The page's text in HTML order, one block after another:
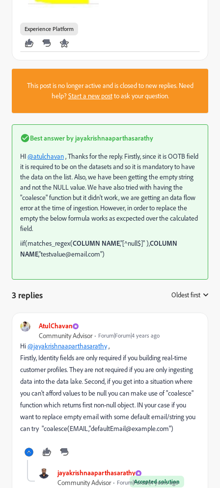
Experience Platform
This post is no longer active and is closed to new replies. Need
help?Start a new postto ask your question.
Best answer by jayakrishnaaparthasarathy
HI@atulchavan, Thanks for the reply. Firstly, since it is OOTB field
it is required to be on the datasets and so it is mandatory to have
the data on the list. Also, we have been getting the empty string
and not the NULL value. We have also tried with having the
"coalesce" function but it didn't work, we are getting an data flow
error at the time of ingestion. However, in order to replace the
empty the below formula works as excpected over the calculated
field.
iif(matches_regex(COLUMN NAME,"[^null$]" ),COLUMN
NAME,"testvalue@email.com")
3 replies Oldest first
AtulChavan
Community Advisor Forum|Forum|4 years ago
Hi@jayakrishnaaparthasarathy,
Firstly, Identity fields are only required if you building real-time
customer profiles. They are not required if you are only ingesting
data into the data lake. Second, if you get into a situation where
you can't afford values to be null you can make use of "coalesce"
function which returns first non-null object. IN your case if you
want to replace empty email with some default email/string you
can try "coalesce(EMAIL,"defaultEmail@example.com")
jayakrishnaaparthasarathy
Accepted solution
Community Advisor Forum|Forum|4 years ago